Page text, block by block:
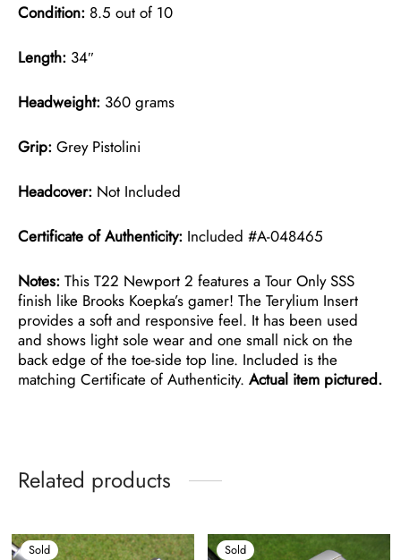
Condition: 8.5 out of 10
Length: 34″
Headweight: 360 grams
Grip: Grey Pistolini
Headcover: Not Included
Certificate of Authenticity: Included #A-048465
Notes: This T22 Newport 2 features a Tour Only SSS
finish like Brooks Koepka’s gamer! The Terylium Insert
provides a soft and responsive feel. It has been used
and shows light sole wear and one small nick on the
back edge of the toe-side top line. Included is the
matching Certificate of Authenticity. Actual item pictured.
Related products
Sold Sold